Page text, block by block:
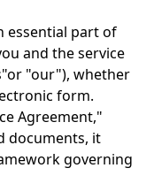
essential part of
and the service
"our"), whether
form.
Agreement,"
documents, it
governing